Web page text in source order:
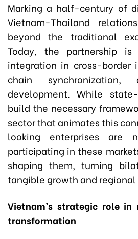
Marking a half-century of
Vietnam-Thailand
beyond the traditional
Today, the partnership
integration in cross-border
chain synchronization,
development. While
build the necessary
sector that animates this
looking enterprises are
participating in these
shaping them, turning
tangible growth and
Vietnam’s strategic role in
transformation